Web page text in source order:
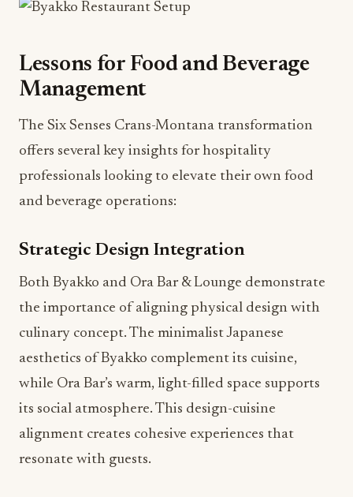
Lessons for Food and Beverage
Management
The Six Senses Crans-Montana transformation
offers several key insights for hospitality
professionals looking to elevate their own food
and beverage operations:
Strategic Design Integration
Both Byakko and Ora Bar & Lounge demonstrate
the importance of aligning physical design with
culinary concept. The minimalist Japanese
aesthetics of Byakko complement its cuisine,
while Ora Bar’s warm, light-filled space supports
its social atmosphere. This design-cuisine
alignment creates cohesive experiences that
resonate with guests.